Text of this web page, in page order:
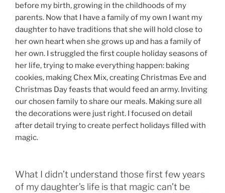
before my birth, growing in the childhoods of my
parents. Now that I have a family of my own I want my
daughter to have traditions that she will hold close to
her own heart when she grows up and has a family of
her own. I struggled the first couple holiday seasons of
her life, trying to make everything happen: baking
cookies, making Chex Mix, creating Christmas Eve and
Christmas Day feasts that would feed an army. Inviting
our chosen family to share our meals. Making sure all
the decorations were just right. I focused on detail
after detail trying to create perfect holidays filled with
magic.
What I didn’t understand those first few years
of my daughter’s life is that magic can’t be